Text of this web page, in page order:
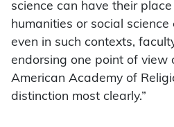
science can have their
humanities or social science
even in such contexts,
endorsing one point of view
American Academy of
distinction most clearly.”